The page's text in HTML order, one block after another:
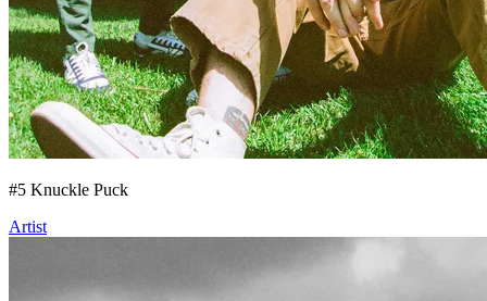
#5 Knuckle Puck
Artist